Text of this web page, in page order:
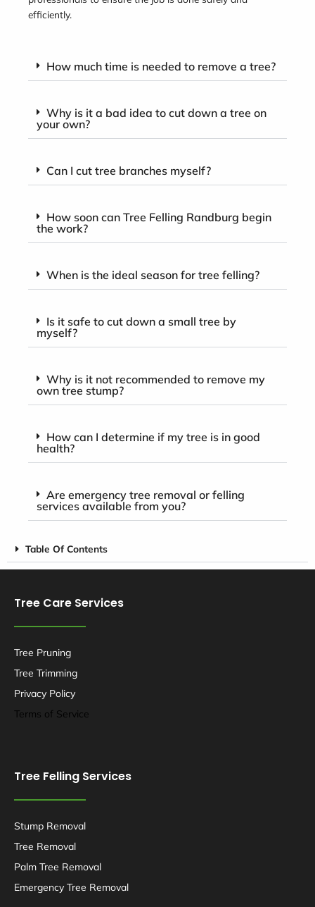
efficiently.
How much time is needed to remove a tree?
Why is it a bad idea to cut down a tree on
your own?
Can I cut tree branches myself?
How soon can Tree Felling Randburg begin
the work?
When is the ideal season for tree felling?
Is it safe to cut down a small tree by
myself?
Why is it not recommended to remove my
own tree stump?
How can I determine if my tree is in good
health?
Are emergency tree removal or felling
services available from you?
Table Of Contents
Tree Care Services
Tree Pruning
Tree Trimming
Privacy Policy
Terms of Service
Tree Felling Services
Stump Removal
Tree Removal
Palm Tree Removal
Emergency Tree Removal